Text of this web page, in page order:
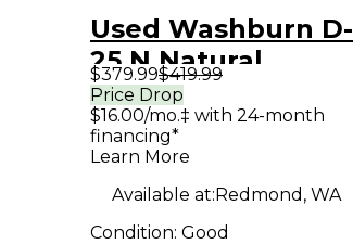
Used Washburn D-
25 N Natural
Acoustic Guitar
$379.99$419.99
Price Drop
$16.00/mo.‡ with 24-month
financing*
Learn More
Available at:Redmond, WA
Condition: Good